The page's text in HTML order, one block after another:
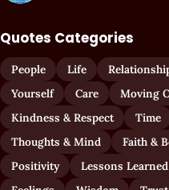
Quotes Categories
People Life
Yourself
Care Moving
Kindness & Respect
Time
Thoughts & Mind
Faith &
Positivity
Lessons Learned